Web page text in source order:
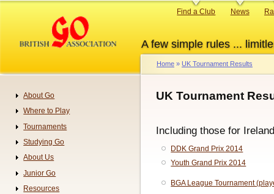
content
A few simple rules ...
Primary
Find a Club News
Breadcrumb
Home UK Tournament Results
UK Tournament
Including those for
DDK Grand Prix 2014
Youth Grand Prix 2014
BGA League Tournament
Navigation
About Go
Where to Play
Tournaments
Studying Go
About Us
Junior Go
Resources